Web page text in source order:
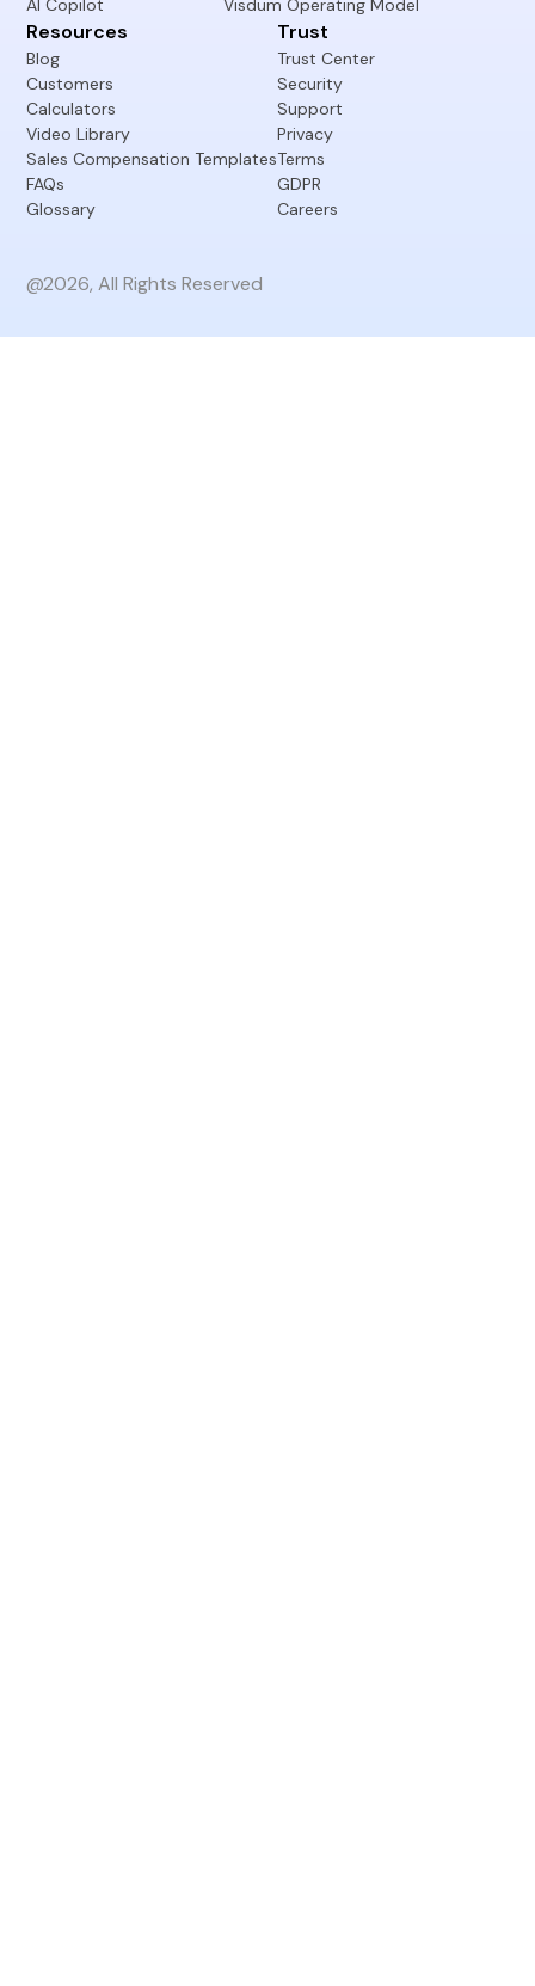
Blog
Customers
Calculators
Video Library
Sales Compensation Templates
FAQs
Glossary
Trust Center
Security
Support
Privacy
Terms
GDPR
Careers